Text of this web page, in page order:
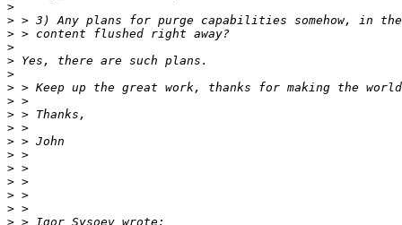
>
>
>
>
>
>
>
>
>
>
>
>
>
>
>
>
>